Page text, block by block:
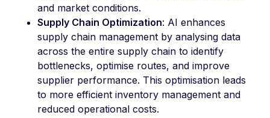
and market conditions.
Supply Chain Optimization: AI enhances
supply chain management by analysing data
across the entire supply chain to identify
bottlenecks, optimise routes, and improve
supplier performance. This optimisation leads
to more efficient inventory management and
reduced operational costs.